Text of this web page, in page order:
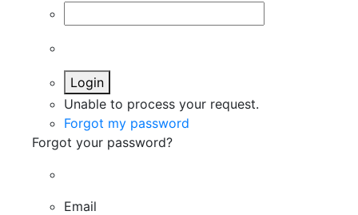
Login
Unable to process your request.
Forgot my password
Forgot your password?
Email